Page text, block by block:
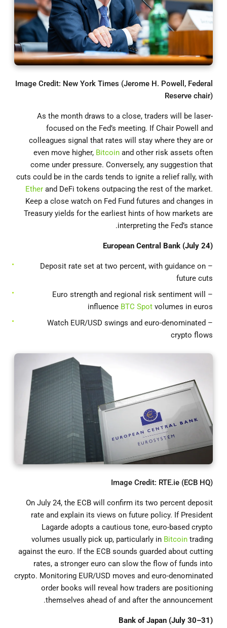
Image Credit: New York Times (Jerome H. Powell, Federal
Reserve chair)
As the month draws to a close, traders will be laser-
focused on the Fed’s meeting. If Chair Powell and
colleagues signal that rates will stay where they are or
even move higher, Bitcoin and other risk assets often
come under pressure. Conversely, any suggestion that
cuts could be in the cards tends to ignite a relief rally, with
Ether and DeFi tokens outpacing the rest of the market.
Keep a close watch on Fed Fund futures and changes in
Treasury yields for the earliest hints of how markets are
interpreting the Fed’s stance.
European Central Bank (July 24)
– Deposit rate set at two percent, with guidance on
future cuts
– Euro strength and regional risk sentiment will
influence BTC Spot volumes in euros
– Watch EUR/USD swings and euro-denominated
crypto flows
Image Credit: RTE.ie (ECB HQ)
On July 24, the ECB will confirm its two percent deposit
rate and explain its views on future policy. If President
Lagarde adopts a cautious tone, euro-based crypto
volumes usually pick up, particularly in Bitcoin trading
against the euro. If the ECB sounds guarded about cutting
rates, a stronger euro can slow the flow of funds into
crypto. Monitoring EUR/USD moves and euro-denominated
order books will reveal how traders are positioning
themselves ahead of and after the announcement.
Bank of Japan (July 30–31)